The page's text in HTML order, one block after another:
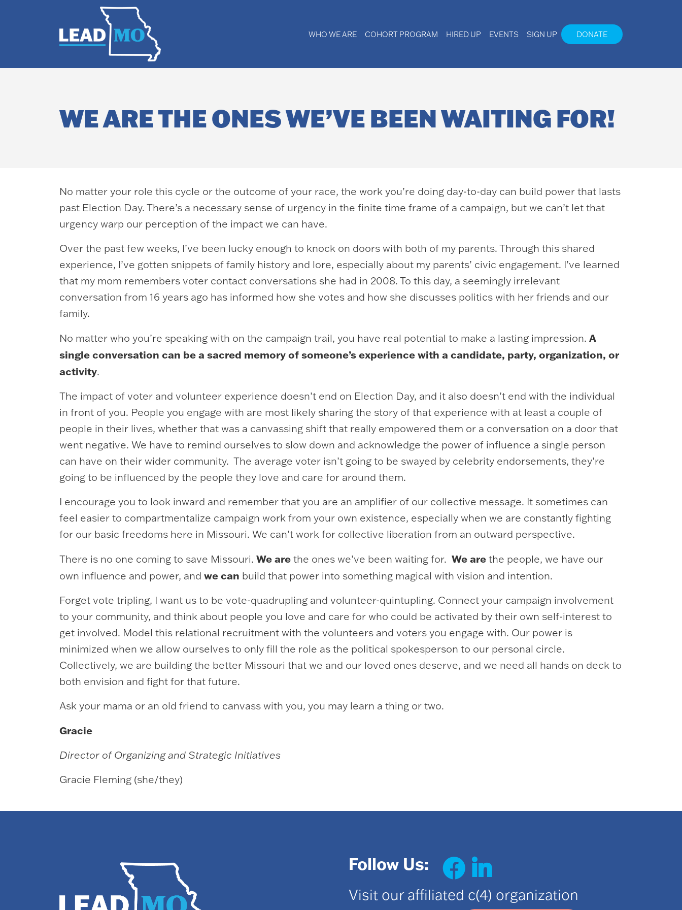
WHO WE ARE COHORT PROGRAM HIRED UP EVENTS SIGN UP DONATE
WE ARE THE ONES WE’VE BEEN WAITING FOR!
No matter your role this cycle or the outcome of your race, the work you’re doing day-to-day can build power that lasts
past Election Day. There’s a necessary sense of urgency in the finite time frame of a campaign, but we can’t let that
urgency warp our perception of the impact we can have.
Over the past few weeks, I’ve been lucky enough to knock on doors with both of my parents. Through this shared
experience, I’ve gotten snippets of family history and lore, especially about my parents’ civic engagement. I’ve learned
that my mom remembers voter contact conversations she had in 2008. To this day, a seemingly irrelevant
conversation from 16 years ago has informed how she votes and how she discusses politics with her friends and our
family.
No matter who you’re speaking with on the campaign trail, you have real potential to make a lasting impression. A
single conversation can be a sacred memory of someone’s experience with a candidate, party, organization, or
activity.
The impact of voter and volunteer experience doesn’t end on Election Day, and it also doesn’t end with the individual
in front of you. People you engage with are most likely sharing the story of that experience with at least a couple of
people in their lives, whether that was a canvassing shift that really empowered them or a conversation on a door that
went negative. We have to remind ourselves to slow down and acknowledge the power of influence a single person
can have on their wider community. The average voter isn’t going to be swayed by celebrity endorsements, they’re
going to be influenced by the people they love and care for around them.
I encourage you to look inward and remember that you are an amplifier of our collective message. It sometimes can
feel easier to compartmentalize campaign work from your own existence, especially when we are constantly fighting
for our basic freedoms here in Missouri. We can’t work for collective liberation from an outward perspective.
There is no one coming to save Missouri. We are the ones we’ve been waiting for. We are the people, we have our
own influence and power, and we can build that power into something magical with vision and intention.
Forget vote tripling, I want us to be vote-quadrupling and volunteer-quintupling. Connect your campaign involvement
to your community, and think about people you love and care for who could be activated by their own self-interest to
get involved. Model this relational recruitment with the volunteers and voters you engage with. Our power is
minimized when we allow ourselves to only fill the role as the political spokesperson to our personal circle.
Collectively, we are building the better Missouri that we and our loved ones deserve, and we need all hands on deck to
both envision and fight for that future.
Ask your mama or an old friend to canvass with you, you may learn a thing or two.
Gracie
Director of Organizing and Strategic Initiatives
Gracie Fleming (she/they)
Follow Us:
Visit our affiliated c(4) organization